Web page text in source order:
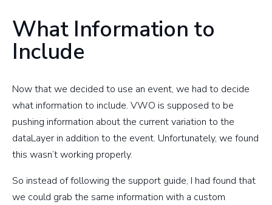
What Information to
Include
Now that we decided to use an event, we had to decide
what information to include. VWO is supposed to be
pushing information about the current variation to the
dataLayer in addition to the event. Unfortunately, we found
this wasn’t working properly.
So instead of following the support guide, I had found that
we could grab the same information with a custom